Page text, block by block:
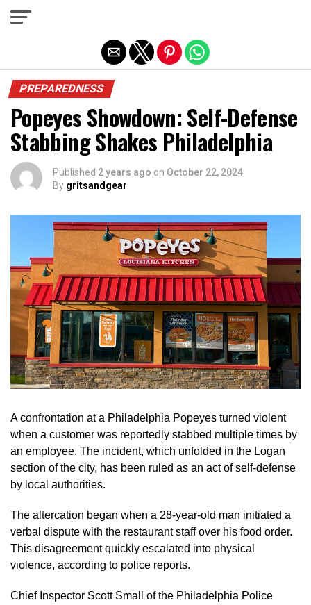
PREPAREDNESS
Popeyes Showdown: Self-Defense
Stabbing Shakes Philadelphia
Published 2 years ago on October 22, 2024
By gritsandgear
A confrontation at a Philadelphia Popeyes turned violent
when a customer was reportedly stabbed multiple times by
an employee. The incident, which unfolded in the Logan
section of the city, has been ruled as an act of self-defense
by local authorities.
The altercation began when a 28-year-old man initiated a
verbal dispute with the restaurant staff over his food order.
This disagreement quickly escalated into physical
violence, according to police reports.
Chief Inspector Scott Small of the Philadelphia Police